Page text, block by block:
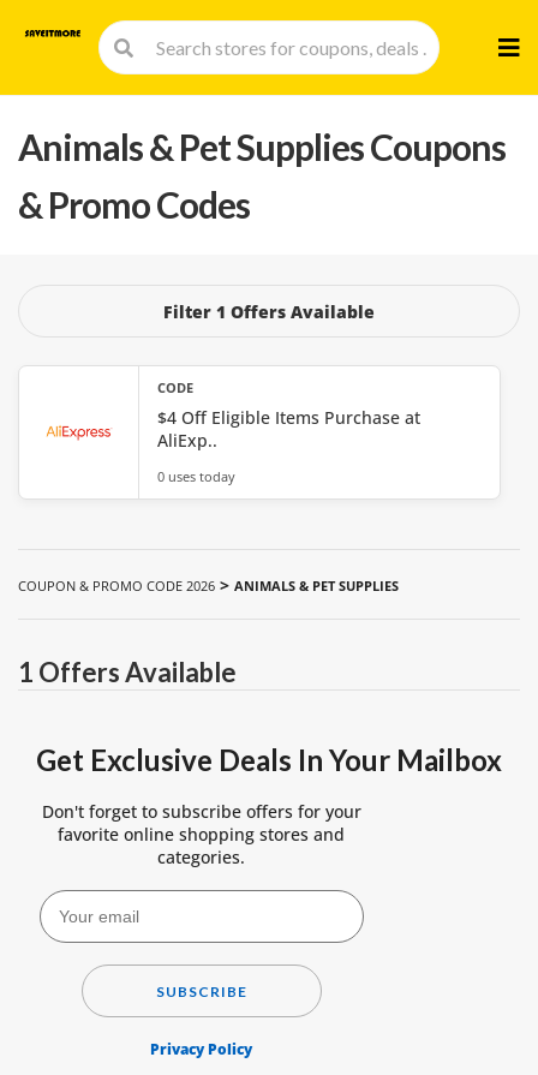
to
Animals & Pet SuppliesCoupons
& Promo Codes
Filter 1 Offers Available
CODE
$4 Off Eligible Items Purchase at
AliExp..
0 uses today
COUPON & PROMO CODE 2026 > ANIMALS & PET SUPPLIES
1 Offers Available
Get Exclusive Deals In Your Mailbox
Don't forget to subscribe offers for your
favorite online shopping stores and
categories.
SUBSCRIBE
Privacy Policy